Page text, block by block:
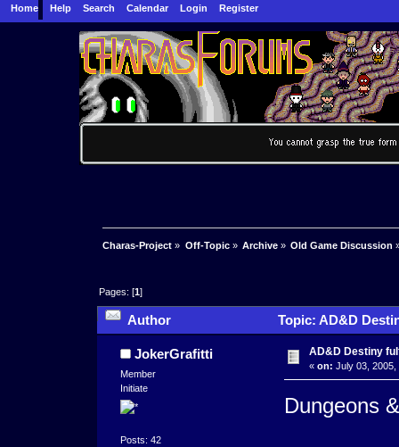
Home Help Search Calendar Login Register
Charas-Project » Off-Topic» Archive» Old Game Discussion
Pages: [1]
Author Topic: AD&D
JokerGrafitti
Member
Initiate
Posts: 42
AD&D Destiny
« on: July 03, 2005,
Dungeons